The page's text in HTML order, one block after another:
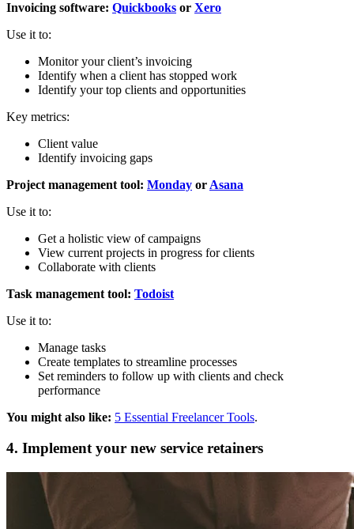
Invoicing software: Quickbooks or Xero
Use it to:
Monitor your client’s invoicing
Identify when a client has stopped work
Identify your top clients and opportunities
Key metrics:
Client value
Identify invoicing gaps
Project management tool: Monday or Asana
Use it to:
Get a holistic view of campaigns
View current projects in progress for clients
Collaborate with clients
Task management tool: Todoist
Use it to:
Manage tasks
Create templates to streamline processes
Set reminders to follow up with clients and check
performance
You might also like: 5 Essential Freelancer Tools.
4. Implement your new service retainers